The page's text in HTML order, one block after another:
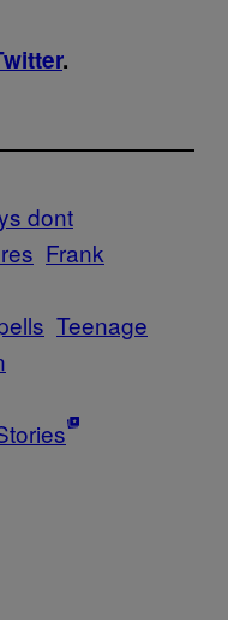
.
dont
Frank
Teenage